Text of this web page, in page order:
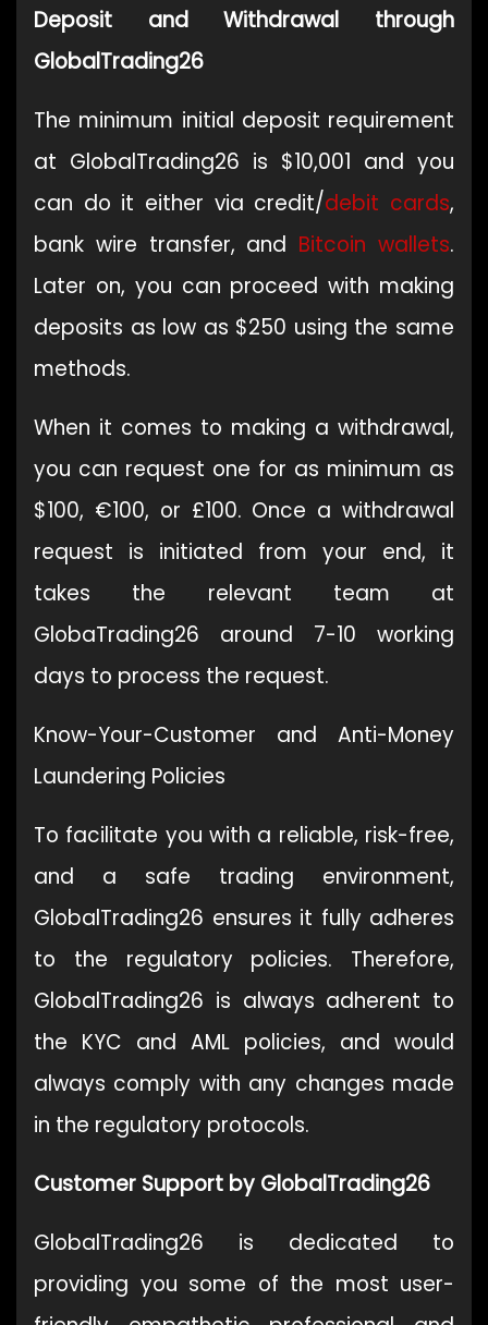
Deposit and Withdrawal through
GlobalTrading26
The minimum initial deposit requirement
at GlobalTrading26 is $10,001 and you
can do it either via credit/debit cards,
bank wire transfer, and Bitcoin wallets.
Later on, you can proceed with making
deposits as low as $250 using the same
methods.
When it comes to making a withdrawal,
you can request one for as minimum as
$100, €100, or £100. Once a withdrawal
request is initiated from your end, it
takes the relevant team at
GlobaTrading26 around 7-10 working
days to process the request.
Know-Your-Customer and Anti-Money
Laundering Policies
To facilitate you with a reliable, risk-free,
and a safe trading environment,
GlobalTrading26 ensures it fully adheres
to the regulatory policies. Therefore,
GlobalTrading26 is always adherent to
the KYC and AML policies, and would
always comply with any changes made
in the regulatory protocols.
Customer Support by GlobalTrading26
GlobalTrading26 is dedicated to
providing you some of the most user-